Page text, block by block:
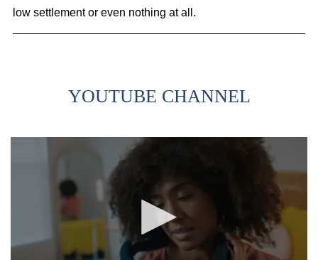
low settlement or even nothing at all.
YOUTUBE CHANNEL